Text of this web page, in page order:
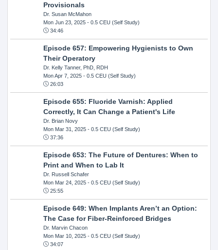
Provisionals
Dr. Susan McMahon
Mon Jun 23, 2025- 0.5 CEU (Self Study)
34:46
Episode 657: Empowering Hygienists to Own
Their Operatory
Dr. Kelly Tanner, PhD, RDH
Mon Apr 7, 2025- 0.5 CEU (Self Study)
26:03
Episode 655: Fluoride Varnish: Applied
Correctly, It Can Change a Patient's Life
Dr. Brian Novy
Mon Mar 31, 2025- 0.5 CEU (Self Study)
37:36
Episode 653: The Future of Dentures: When to
Print and When to Lab It
Dr. Russell Schafer
Mon Mar 24, 2025- 0.5 CEU (Self Study)
25:55
Episode 649: When Implants Aren’t an Option:
The Case for Fiber-Reinforced Bridges
Dr. Marvin Chacon
Mon Mar 10, 2025- 0.5 CEU (Self Study)
34:07